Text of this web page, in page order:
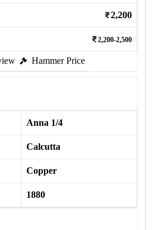
2,200
2,200-2,500
Hammer Price
Anna 1/4
Calcutta
Copper
1880